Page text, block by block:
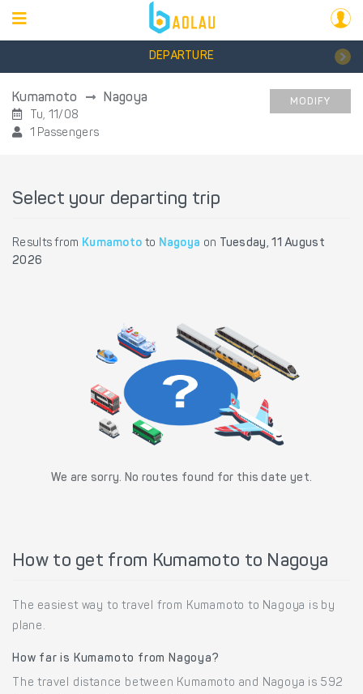
DEPARTURE
Kumamoto Nagoya
Tu, 11/08
1 Passengers
MODIFY
Select your departing trip
Results from Kumamoto to Nagoya on Tuesday, 11 August
2026
We are sorry. No routes found for this date yet.
How to get from Kumamoto to Nagoya
The easiest way to travel from Kumamoto to Nagoya is by
plane.
How far is Kumamoto from Nagoya?
The travel distance between Kumamoto and Nagoya is 592